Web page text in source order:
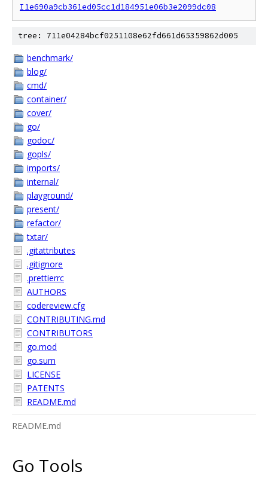
I1e690a9cb361ed05cc1d184951e06b3e2099dc08
tree: 711e04284bcf0251108e62fd661d65359862d005
benchmark/
blog/
cmd/
container/
cover/
go/
godoc/
gopls/
imports/
internal/
playground/
present/
refactor/
txtar/
.gitattributes
.gitignore
.prettierrc
AUTHORS
codereview.cfg
CONTRIBUTING.md
CONTRIBUTORS
go.mod
go.sum
LICENSE
PATENTS
README.md
README.md
Go Tools